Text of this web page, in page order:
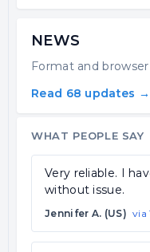
NEWS
Format and
Read 68 updates →
WHAT PEOPLE SAY
Very reliable. I
without issue.
Jennifer A. (US) via